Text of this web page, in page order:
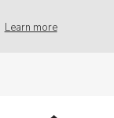
Learn more